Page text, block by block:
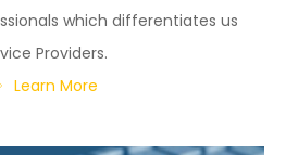
which differentiates us
Providers.
Learn More